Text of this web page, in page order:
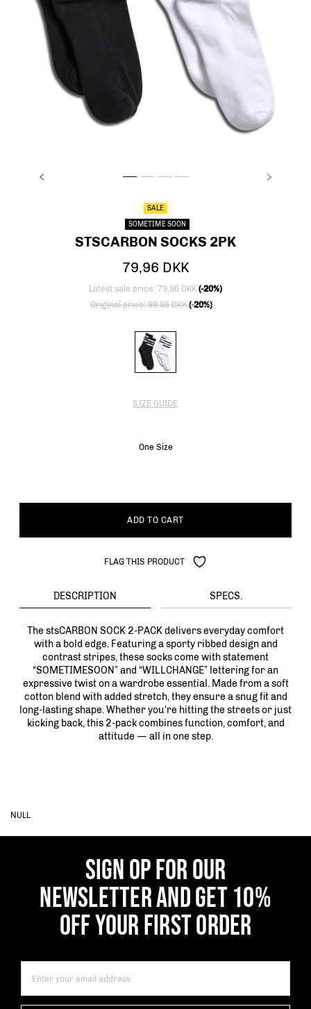
PREVIOUS stsCARBON SOCKS 2PK, BLACK/WHITE,
stsCARBON SOCKS 2PK, BLACK/WHITE,
stsCARBON SOCKS 2PK, BLACK/
stsCARBON SOCKS 2PK, BLACK/
NEXT
SALE
SOMETIME SOON
STSCARBON SOCKS 2PK
79,96 DKK
Latest sale price: 79,96 DKK (-20%)
Price reduced from
Original price: 99,95 DKK(-20%)
SIZE GUIDE
One Size
ADD TO CART
FLAG THIS PRODUCT
DESCRIPTION SPECS.
The stsCARBON SOCK 2-PACK delivers everyday comfort
with a bold edge. Featuring a sporty ribbed design and
contrast stripes, these socks come with statement
“SOMETIMESOON” and “WILLCHANGE” lettering for an
expressive twist on a wardrobe essential. Made from a soft
cotton blend with added stretch, they ensure a snug fit and
long-lasting shape. Whether you're hitting the streets or just
kicking back, this 2-pack combines function, comfort, and
attitude — all in one step.
NULL
SIGN OP FOR OUR
NEWSLETTER AND GET 10%
OFF YOUR FIRST ORDER